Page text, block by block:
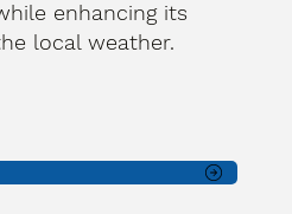
enhancing its
local weather.